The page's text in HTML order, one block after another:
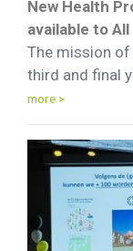
New Health
available to All
The mission of
third and final
more >